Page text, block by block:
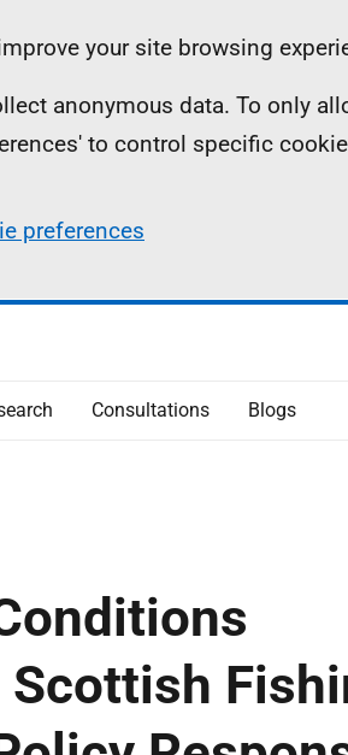
your site browsing
anonymous data. To only
to control specific
preferences
Consultations Blogs